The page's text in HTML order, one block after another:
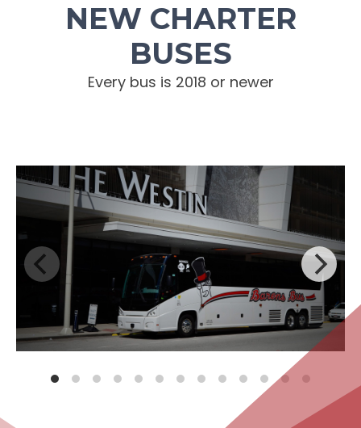
NEW CHARTER
BUSES
Every bus is 2018 or newer